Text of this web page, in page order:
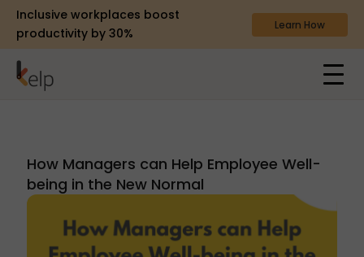
Inclusive workplaces boost
productivity by 30%
Learn How
How Managers can Help Employee Well-
being in the New Normal